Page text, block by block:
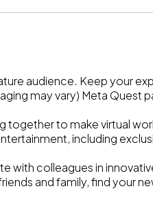
audience. Keep your
may vary) Meta Quest
together to make virtual
including
with colleagues in
and family, find your